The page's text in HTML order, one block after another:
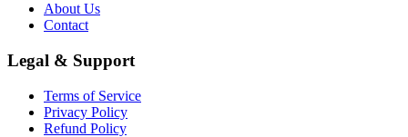
About Us
Contact
Legal & Support
Terms of Service
Privacy Policy
Refund Policy